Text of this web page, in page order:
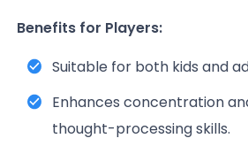
Benefits for Players:
Suitable for both kids and
Enhances concentration
thought-processing skills.